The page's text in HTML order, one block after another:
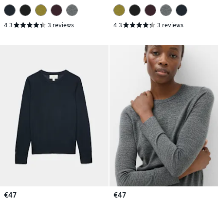
4.3 3 reviews 4.3 3 reviews
€47
€47